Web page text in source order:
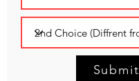
Submit